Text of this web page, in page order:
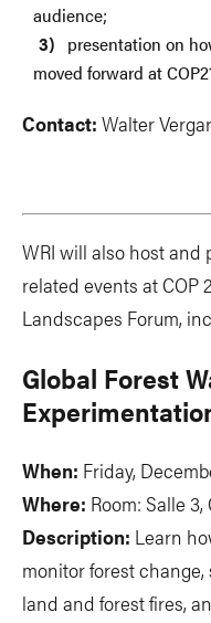
audience;
presentation on
moved forward at
Contact: Walter
WRI will also host
related events at COP
Landscapes Forum,
Global Forest
When: Friday,
Where: Room: Salle 3,
Description: Learn
monitor forest
land and forest fires,